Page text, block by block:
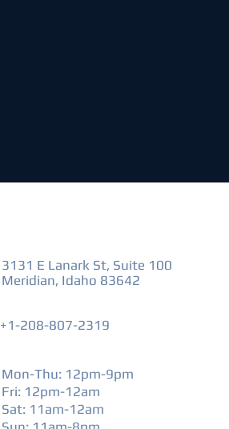
3131 E Lanark St, Suite 100
Meridian, Idaho 83642
+1-208-807-2319
Mon-Thu: 12pm-9pm
Fri: 12pm-12am
​Sat: 11am-12am